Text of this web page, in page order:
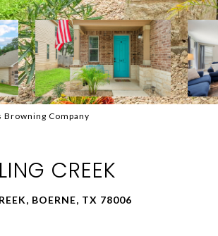
Company
CREEK
BOERNE, TX 78006